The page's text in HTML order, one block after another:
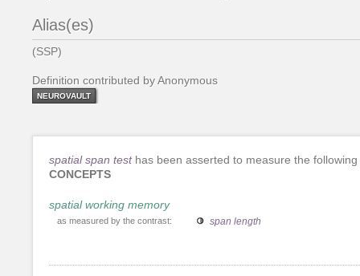
Alias(es)
(SSP)
Definition contributed by Anonymous
NEUROVAULT
spatial span testhas been asserted to measure the following
CONCEPTS
spatial working memory
as measured by the contrast: span length